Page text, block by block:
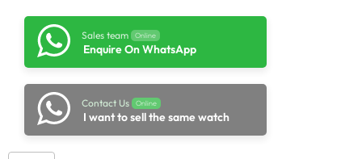
Sales team Online
Enquire On WhatsApp
Contact Us Online
I want to sell the same watch